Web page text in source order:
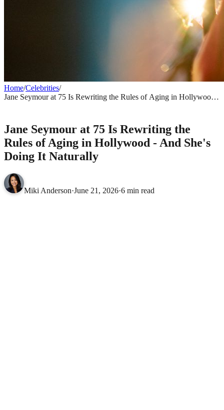
Home/Celebrities/
Jane Seymour at 75 Is Rewriting the Rules of Aging in Hollywood -
Jane Seymour at 75 Is Rewriting the
Rules of Aging in Hollywood - And She's
Doing It Naturally
Miki Anderson·June 21, 2026·6 min read